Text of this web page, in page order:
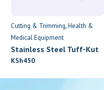
Cutting & Trimming Health &
Medical Equipment
Stainless Steel Tuff-Kut
Scissors
KSh450